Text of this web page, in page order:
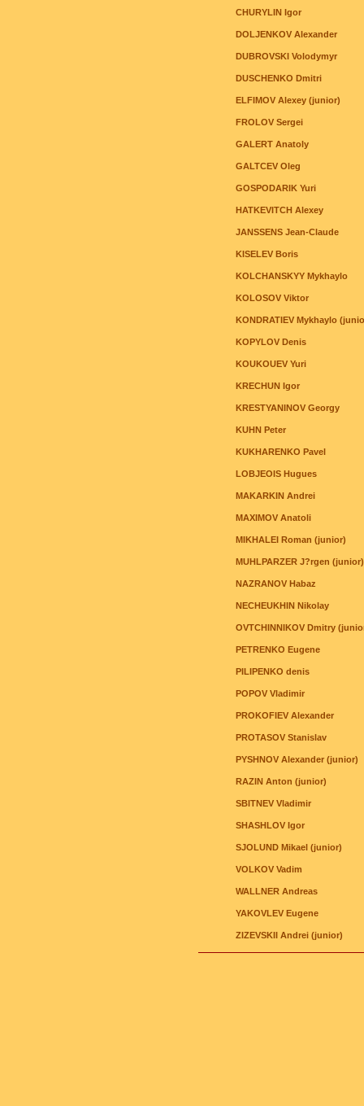
CHURYLIN Igor
DOLJENKOV Alexander
DUBROVSKI Volodymyr
DUSCHENKO Dmitri
ELFIMOV Alexey (junior)
FROLOV Sergei
GALERT Anatoly
GALTCEV Oleg
GOSPODARIK Yuri
HATKEVITCH Alexey
JANSSENS Jean-Claude
KISELEV Boris
KOLCHANSKYY Mykhaylo
KOLOSOV Viktor
KONDRATIEV Mykhaylo
KOPYLOV Denis
KOUKOUEV Yuri
KRECHUN Igor
KRESTYANINOV Georgy
KUHN Peter
KUKHARENKO Pavel
LOBJEOIS Hugues
MAKARKIN Andrei
MAXIMOV Anatoli
MIKHALEI Roman (junior)
MUHLPARZER J?rgen (junior)
NAZRANOV Habaz
NECHEUKHIN Nikolay
OVTCHINNIKOV Dmitry
PETRENKO Eugene
PILIPENKO denis
POPOV Vladimir
PROKOFIEV Alexander
PROTASOV Stanislav
PYSHNOV Alexander (junior)
RAZIN Anton (junior)
SBITNEV Vladimir
SHASHLOV Igor
SJOLUND Mikael (junior)
VOLKOV Vadim
WALLNER Andreas
YAKOVLEV Eugene
ZIZEVSKII Andrei (junior)